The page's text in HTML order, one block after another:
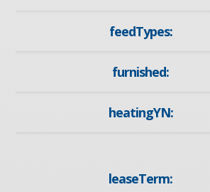
feedTypes:
furnished:
heatingYN:
leaseTerm: